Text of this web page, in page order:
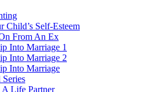
Child’s Self-Esteem
From An Ex
Into Marriage 1
Into Marriage 2
Into Marriage
A Life Partner